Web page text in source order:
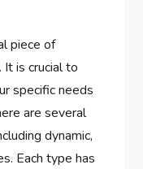
piece of
is crucial to
specific needs
are several
dynamic,
Each type has